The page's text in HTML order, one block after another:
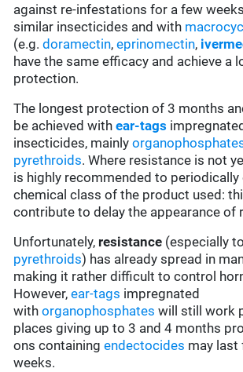
against re-infestations for a few
similar insecticides and with
(e.g.doramectin,eprinomectin,
have the same efficacy and achieve a
protection.
The longest protection of 3 months
be achieved withear-tags
insecticides, mainly
pyrethroids. Where resistance is not
is highly recommended to periodically
chemical class of the product used:
contribute to delay the appearance of
Unfortunately, resistance (especially
pyrethroids) has already spread in
making it rather difficult to control
However,ear-tags impregnated
withorganophosphates will still work
places giving up to 3 and 4 months
ons containingendectocides may last
weeks.